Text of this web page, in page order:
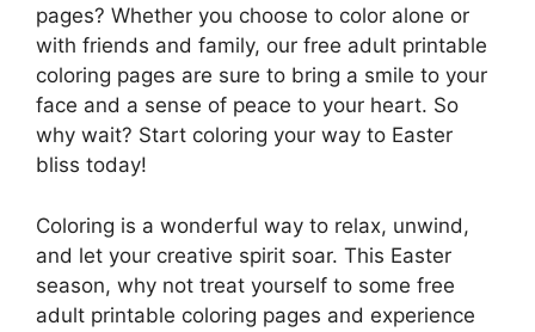
pages? Whether you choose to color alone or
with friends and family, our free adult printable
coloring pages are sure to bring a smile to your
face and a sense of peace to your heart. So
why wait? Start coloring your way to Easter
bliss today!
Coloring is a wonderful way to relax, unwind,
and let your creative spirit soar. This Easter
season, why not treat yourself to some free
adult printable coloring pages and experience